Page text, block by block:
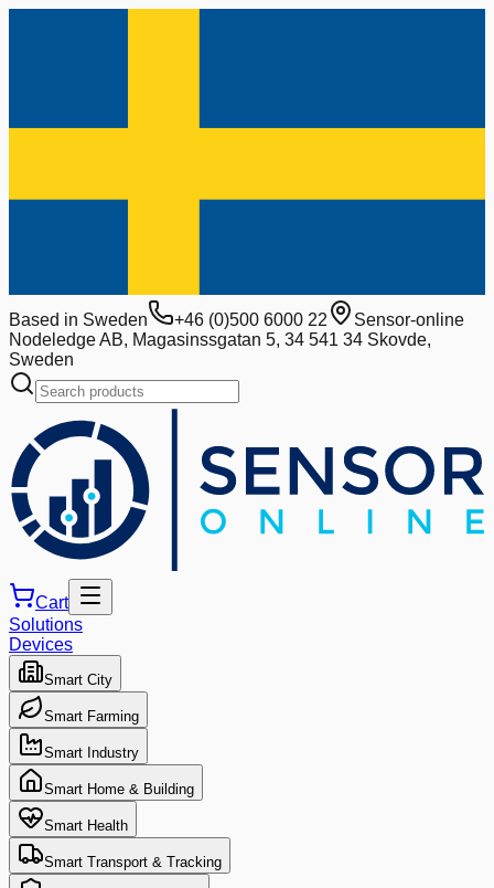
Based in Sweden +46 (0)500 6000 22
Sensor-online
Nodeledge AB, Magasinssgatan 5, 34 541 34 Skovde,
Sweden
Cart
Solutions
Devices
Smart City
Smart Farming
Smart Industry
Smart Home & Building
Smart Health
Smart Transport & Tracking